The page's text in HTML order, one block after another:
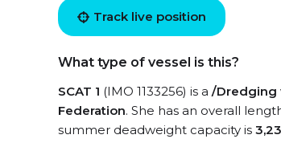
Track live position
What type of vessel is this?
SCAT 1 (IMO 1133256) is a /Dredging
Federation. She has an overall
summer deadweight capacity is